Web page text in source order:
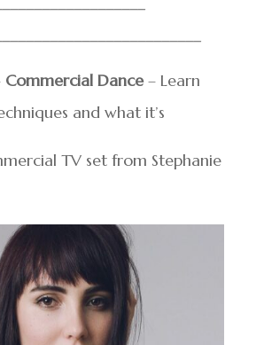
Commercial Dance– Learn
and what it’s
TV set from Stephanie